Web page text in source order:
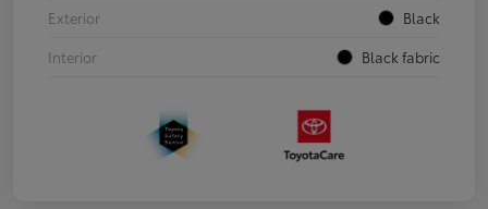
Exterior
Black
Interior
Black fabric